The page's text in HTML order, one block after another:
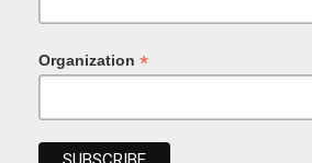
Organization *